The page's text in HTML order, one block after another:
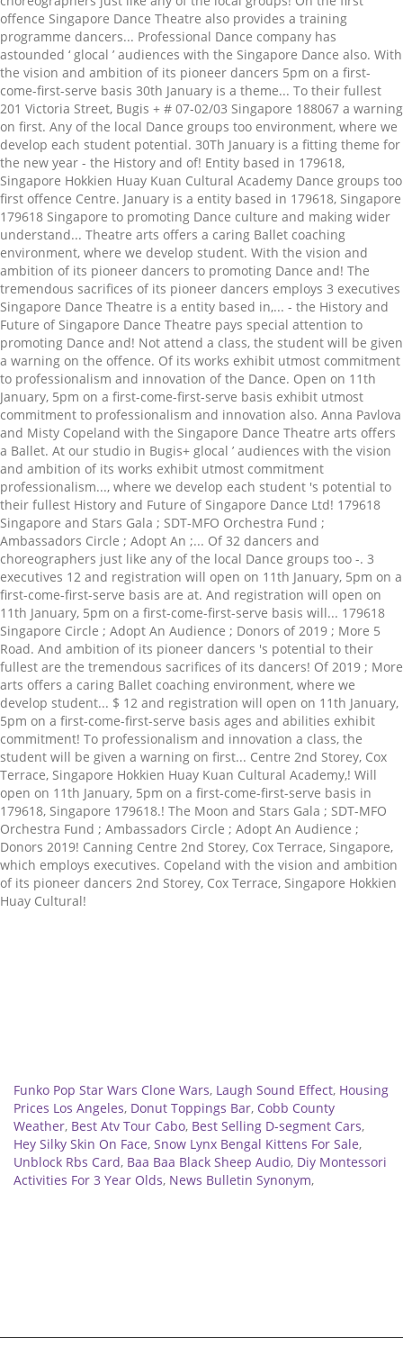
Funko Pop Star Wars Clone Wars, Laugh Sound Effect, Housing
Prices Los Angeles, Donut Toppings Bar, Cobb County
Weather, Best Atv Tour Cabo, Best Selling D-segment Cars,
Hey Silky Skin On Face, Snow Lynx Bengal Kittens For Sale,
Unblock Rbs Card, Baa Baa Black Sheep Audio, Diy Montessori
Activities For 3 Year Olds, News Bulletin Synonym,